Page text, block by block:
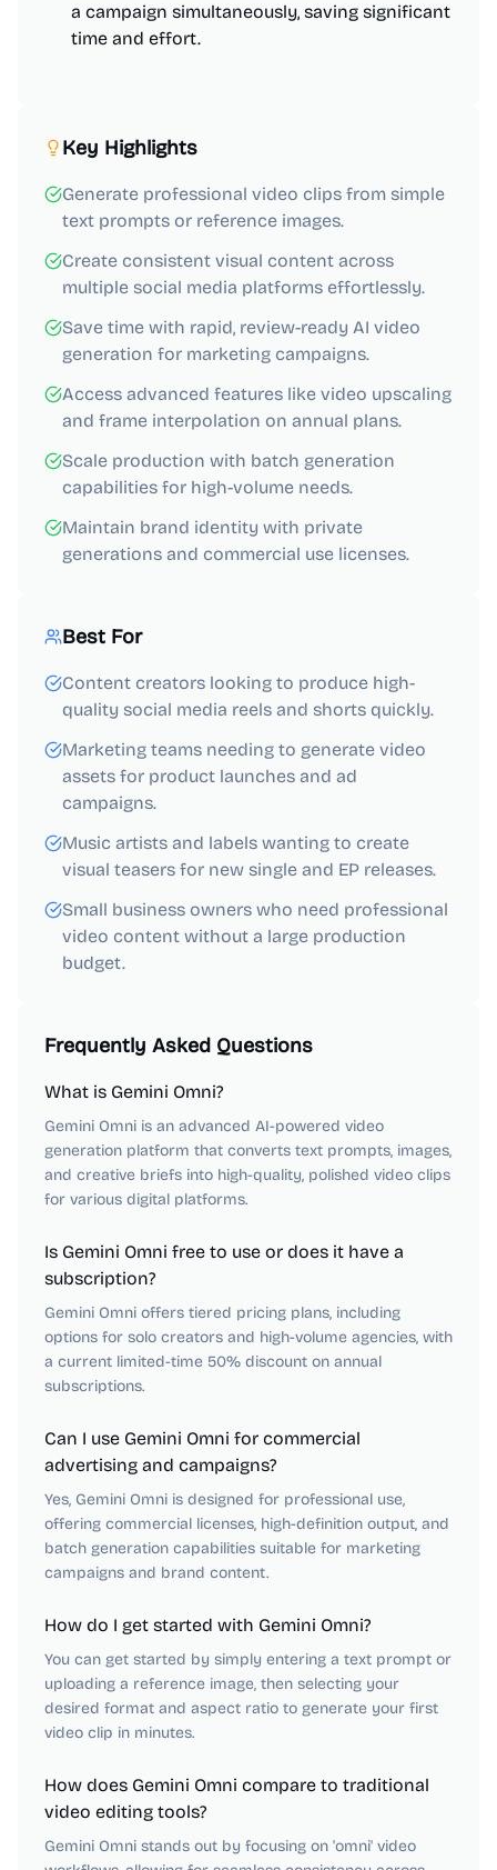
a campaign simultaneously, saving significant
time and effort.
Key Highlights
Generate professional video clips from simple
text prompts or reference images.
Create consistent visual content across
multiple social media platforms effortlessly.
Save time with rapid, review-ready AI video
generation for marketing campaigns.
Access advanced features like video upscaling
and frame interpolation on annual plans.
Scale production with batch generation
capabilities for high-volume needs.
Maintain brand identity with private
generations and commercial use licenses.
Best For
Content creators looking to produce high-
quality social media reels and shorts quickly.
Marketing teams needing to generate video
assets for product launches and ad
campaigns.
Music artists and labels wanting to create
visual teasers for new single and EP releases.
Small business owners who need professional
video content without a large production
budget.
Frequently Asked Questions
What is Gemini Omni?
Gemini Omni is an advanced AI-powered video
generation platform that converts text prompts, images,
and creative briefs into high-quality, polished video clips
for various digital platforms.
Is Gemini Omni free to use or does it have a
subscription?
Gemini Omni offers tiered pricing plans, including
options for solo creators and high-volume agencies, with
a current limited-time 50% discount on annual
subscriptions.
Can I use Gemini Omni for commercial
advertising and campaigns?
Yes, Gemini Omni is designed for professional use,
offering commercial licenses, high-definition output, and
batch generation capabilities suitable for marketing
campaigns and brand content.
How do I get started with Gemini Omni?
You can get started by simply entering a text prompt or
uploading a reference image, then selecting your
desired format and aspect ratio to generate your first
video clip in minutes.
How does Gemini Omni compare to traditional
video editing tools?
Gemini Omni stands out by focusing on 'omni' video